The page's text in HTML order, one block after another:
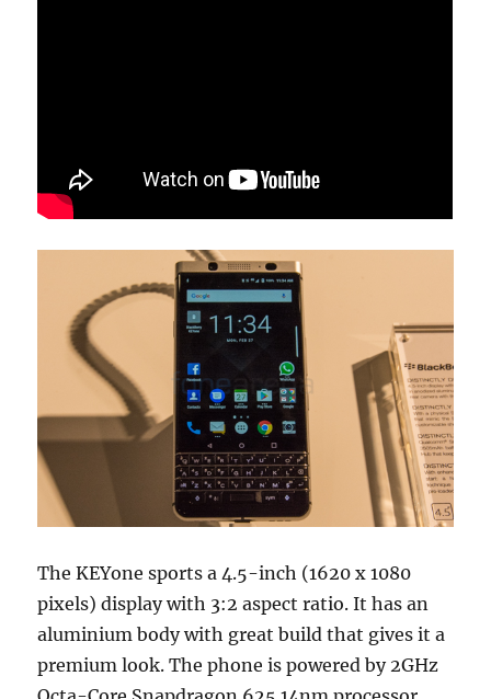
The KEYone sports a 4.5-inch (1620 x 1080
pixels) display with 3:2 aspect ratio. It has an
aluminium body with great build that gives it a
premium look. The phone is powered by 2GHz